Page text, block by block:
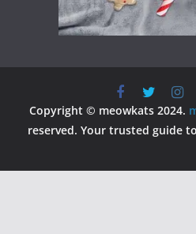
Copyright © meowkats 2024.
reserved. Your trusted guide